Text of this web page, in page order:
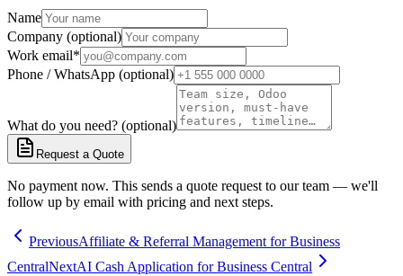
Name
Company (optional)
Work email*
Phone / WhatsApp (optional)
What do you need? (optional)
Request a Quote
No payment now. This sends a quote request to our team — we'll
follow up by email with pricing and next steps.
PreviousAffiliate & Referral Management for Business
CentralNextAI Cash Application for Business Central